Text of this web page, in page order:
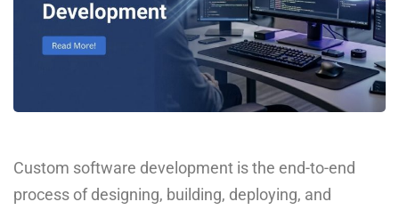
Custom software development is the end-to-end
process of designing, building, deploying, and